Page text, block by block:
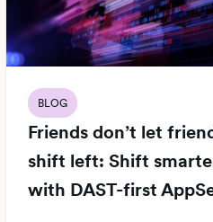
BLOG
Friends don’t let
shift left: Shift
with DAST-first